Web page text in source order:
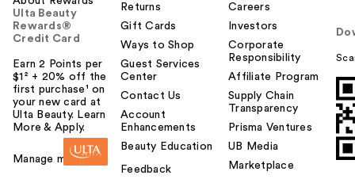
Ulta Beauty
Rewards®
Credit Card
Earn 2 Points per
$1² + 20% off the
first purchase¹ on
your new card at
Ulta Beauty. Learn
More & Apply.
Manage my card
Returns
Gift Cards
Ways to Shop
Guest Services
Center
Contact Us
Account
Enhancements
Beauty Education
Feedback
Careers
Investors
Corporate
Responsibility
Affiliate Program
Supply Chain
Transparency
Prisma Ventures
UB Media
Marketplace